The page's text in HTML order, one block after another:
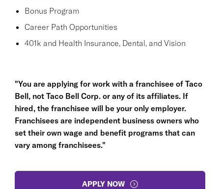
Bonus Program
Career Path Opportunities
401k and Health Insurance, Dental, and Vision
"You are applying for work with a franchisee of Taco
Bell, not Taco Bell Corp. or any of its affiliates. If
hired, the franchisee will be your only employer.
Franchisees are independent business owners who
set their own wage and benefit programs that can
vary among franchisees."
APPLY NOW